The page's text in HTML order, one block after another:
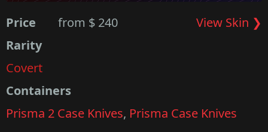
Price from $ 240
View Skin ❯
Rarity
Covert
Containers
Prisma 2 Case Knives, Prisma Case Knives